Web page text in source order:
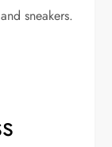
sneakers.